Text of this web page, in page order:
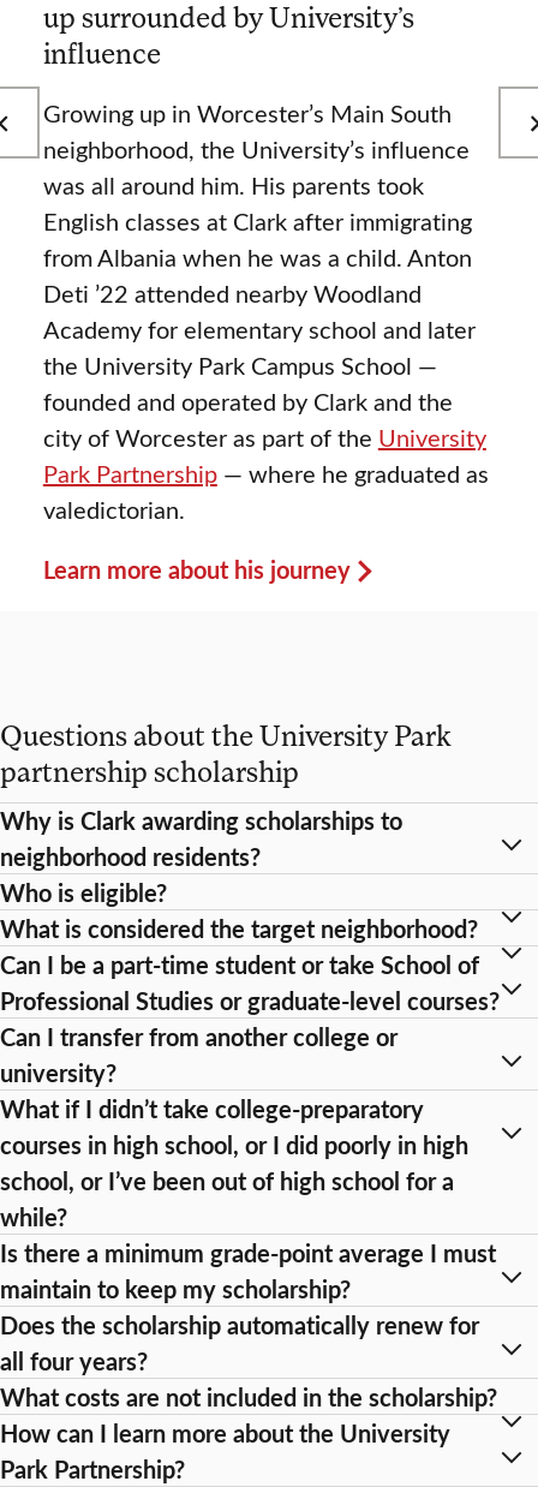
up surrounded by University’s
influence
Growing up in Worcester’s Main South
neighborhood, the University’s influence
was all around him. His parents took
English classes at Clark after immigrating
from Albania when he was a child. Anton
Deti ’22 attended nearby Woodland
Academy for elementary school and later
the University Park Campus School —
founded and operated by Clark and the
city of Worcester as part of the University
Park Partnership— where he graduated as
valedictorian.
Learn more about his journey
Questions about the University Park
partnership scholarship
Why is Clark awarding scholarships to
neighborhood residents?
Who is eligible?
What is considered the target neighborhood?
Can I be a part-time student or take School of
Professional Studies or graduate-level courses?
Can I transfer from another college or
university?
What if I didn’t take college-preparatory
courses in high school, or I did poorly in high
school, or I’ve been out of high school for a
while?
Is there a minimum grade-point average I must
maintain to keep my scholarship?
Does the scholarship automatically renew for
all four years?
What costs are not included in the scholarship?
How can I learn more about the University
Park Partnership?